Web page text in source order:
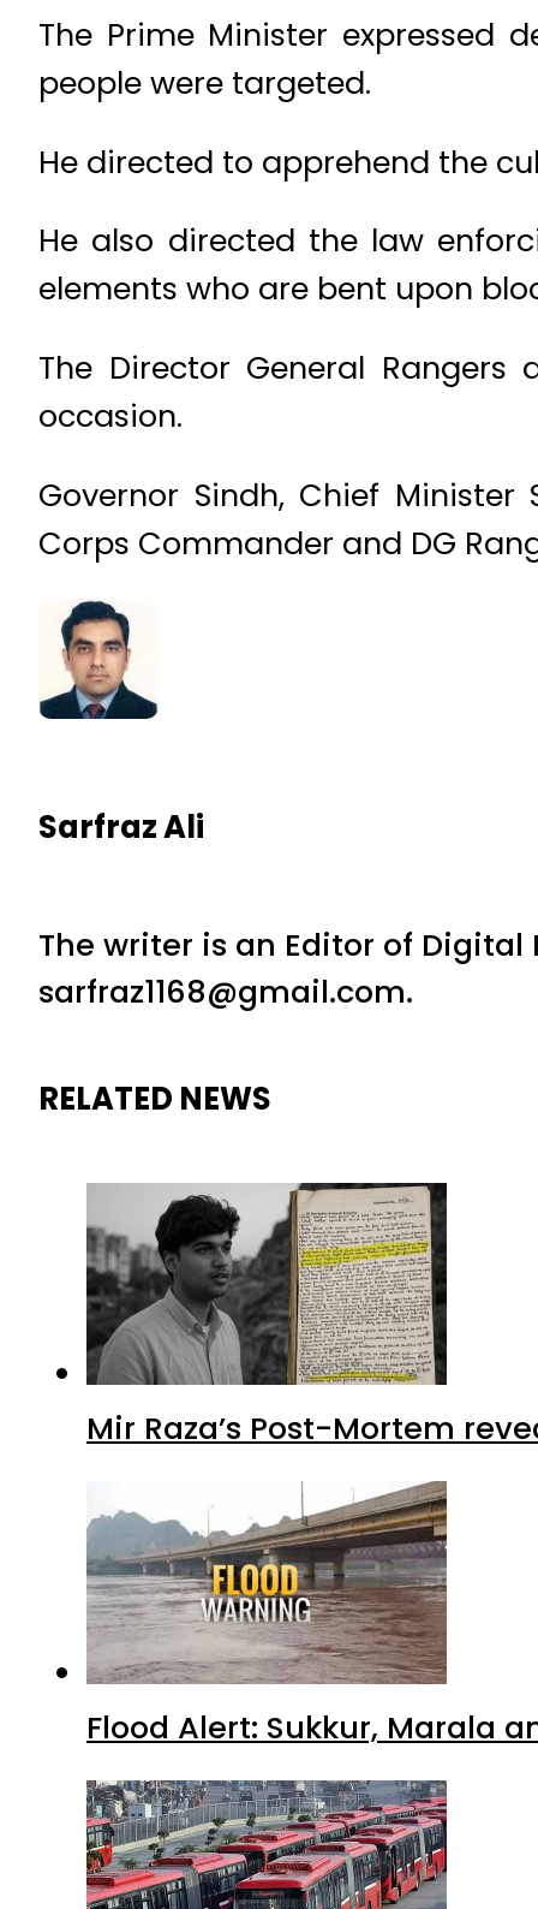
The Prime Minister
people were targeted.
He directed to apprehend the
He also directed the law
elements who are bent upon
The Director General
occasion.
Governor Sindh, Chief
Corps Commander and DG
Sarfraz Ali
The writer is an Editor of
sarfraz1168@gmail.com.
RELATED NEWS
Mir Raza’s Post-Mortem
Flood Alert: Sukkur, Marala